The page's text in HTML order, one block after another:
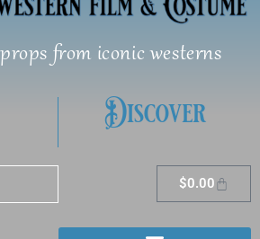
from iconic westerns
Discover
$0.00Cart